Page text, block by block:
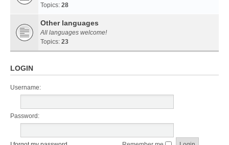
Topics: 28
Other languages
All languages welcome!
Topics: 23
LOGIN
Username:
Password: